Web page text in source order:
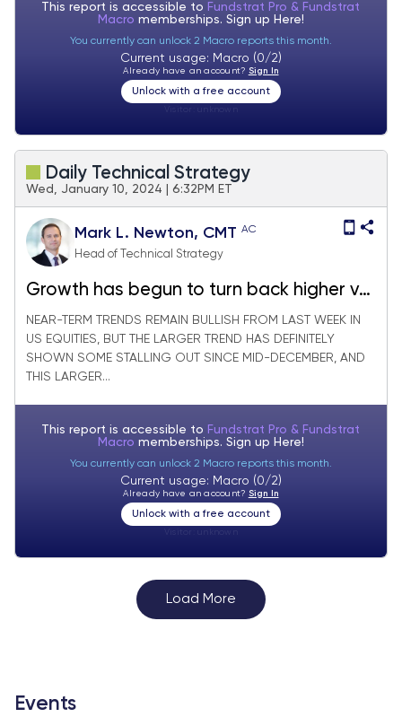
This report is accessible to Fundstrat Pro & Fundstrat
Macro memberships. Sign up Here!
You currently can unlock 2 Macro reports this month.
Current usage: Macro (0/2)
Already have an account? Sign In
Unlock with a free account
Daily Technical Strategy
Wed, January 10, 2024 | 6:32PM ET
Mark L. Newton, CMT AC
Head of Technical Strategy
Growth has begun to turn back higher vs.
Value, but SPX looks to be at resistance
NEAR-TERM TRENDS REMAIN BULLISH FROM LAST WEEK IN
US EQUITIES, BUT THE LARGER TREND HAS DEFINITELY
SHOWN SOME STALLING OUT SINCE MID-DECEMBER, AND
THIS LARGER...
This report is accessible to Fundstrat Pro & Fundstrat
Macro memberships. Sign up Here!
You currently can unlock 2 Macro reports this month.
Current usage: Macro (0/2)
Already have an account? Sign In
Unlock with a free account
Load More
Events